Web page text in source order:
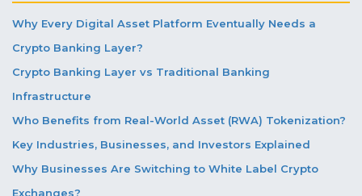
Why Every Digital Asset Platform Eventually Needs a
Crypto Banking Layer?
Crypto Banking Layer vs Traditional Banking
Infrastructure
Who Benefits from Real-World Asset (RWA) Tokenization?
Key Industries, Businesses, and Investors Explained
Why Businesses Are Switching to White Label Crypto
Exchanges?